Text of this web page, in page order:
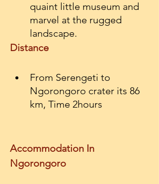
quaint little museum and
marvel at the rugged
landscape.
Distance
From Serengeti to
Ngorongoro crater its 86
km, Time 2hours
Accommodation In
Ngorongoro